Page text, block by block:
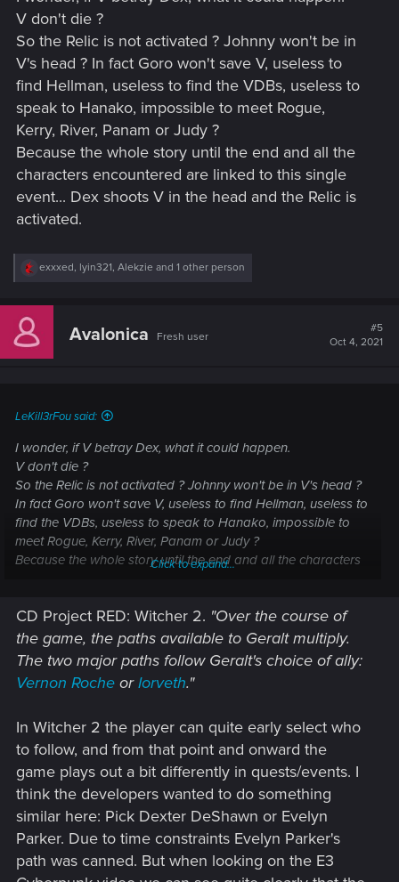
V don't die ?
So the Relic is not activated ? Johnny won't be in
V's head ? In fact Goro won't save V, useless to
find Hellman, useless to find the VDBs, useless to
speak to Hanako, impossible to meet Rogue,
Kerry, River, Panam or Judy ?
Because the whole story until the end and all the
characters encountered are linked to this single
event... Dex shoots V in the head and the Relic is
activated.
R
c
i
exxxed, lyin321, Alekzie and 1 other person
Avalonica Fresh user
#5
Oct 4, 2021
LeKill3rFou said:
I wonder, if V betray Dex, what it could happen.
V don't die ?
So the Relic is not activated ? Johnny won't be in V's head ?
In fact Goro won't save V, useless to find Hellman, useless to
find the VDBs, useless to speak to Hanako, impossible to
meet Rogue, Kerry, River, Panam or Judy ?
Because the whole story until the end and all the characters
Click to expand...
CD Project RED: Witcher 2. "Over the course of
the game, the paths available to Geralt multiply.
The two major paths follow Geralt's choice of ally:
Vernon Roche orIorveth."
In Witcher 2 the player can quite early select who
to follow, and from that point and onward the
game plays out a bit differently in quests/events. I
think the developers wanted to do something
similar here: Pick Dexter DeShawn or Evelyn
Parker. Due to time constraints Evelyn Parker's
path was canned. But when looking on the E3